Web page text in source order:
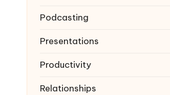
Podcasting
Presentations
Productivity
Relationships